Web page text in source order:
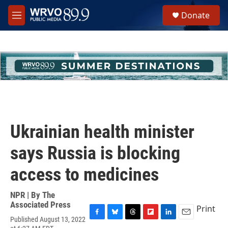
Skip to main content
M
e
h
u
e
Donate
Ukrainian health minister
says Russia is blocking
access to medicines
NPR | By The
Associated Press
Published August 13, 2022
Print